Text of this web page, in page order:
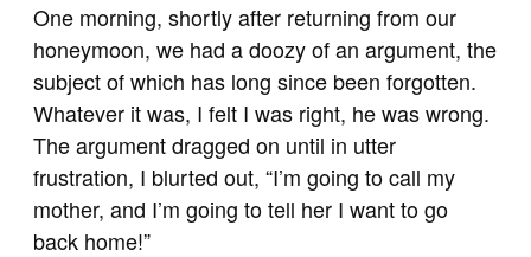
One morning, shortly after returning from our
honeymoon, we had a doozy of an argument, the
subject of which has long since been forgotten.
Whatever it was, I felt I was right, he was wrong.
The argument dragged on until in utter
frustration, I blurted out, “I’m going to call my
mother, and I’m going to tell her I want to go
back home!”